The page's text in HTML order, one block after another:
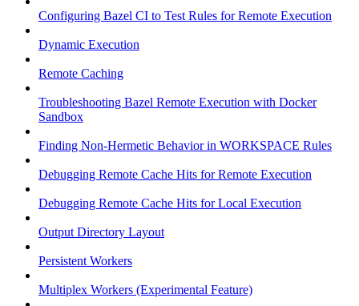
Configuring Bazel CI to Test Rules for Remote Execution
Dynamic Execution
Remote Caching
Troubleshooting Bazel Remote Execution with Docker
Sandbox
Finding Non-Hermetic Behavior in WORKSPACE Rules
Debugging Remote Cache Hits for Remote Execution
Debugging Remote Cache Hits for Local Execution
Output Directory Layout
Persistent Workers
Multiplex Workers (Experimental Feature)